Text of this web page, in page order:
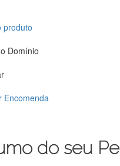
produto
Domínio
Encomenda
do seu